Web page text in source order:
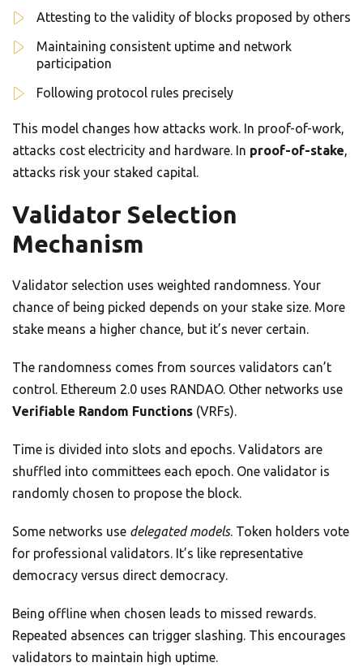
Attesting to the validity of blocks proposed by others
Maintaining consistent uptime and network
participation
Following protocol rules precisely
This model changes how attacks work. In proof-of-work,
attacks cost electricity and hardware. In proof-of-stake,
attacks risk your staked capital.
Validator Selection
Mechanism
Validator selection uses weighted randomness. Your
chance of being picked depends on your stake size. More
stake means a higher chance, but it’s never certain.
The randomness comes from sources validators can’t
control. Ethereum 2.0 uses RANDAO. Other networks use
Verifiable Random Functions (VRFs).
Time is divided into slots and epochs. Validators are
shuffled into committees each epoch. One validator is
randomly chosen to propose the block.
Some networks use delegated models. Token holders vote
for professional validators. It’s like representative
democracy versus direct democracy.
Being offline when chosen leads to missed rewards.
Repeated absences can trigger slashing. This encourages
validators to maintain high uptime.